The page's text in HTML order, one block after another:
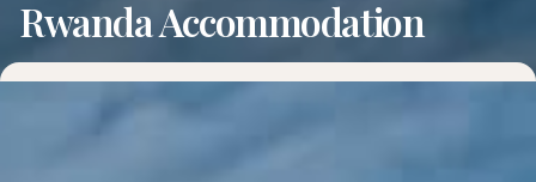
Rwanda Accommodation